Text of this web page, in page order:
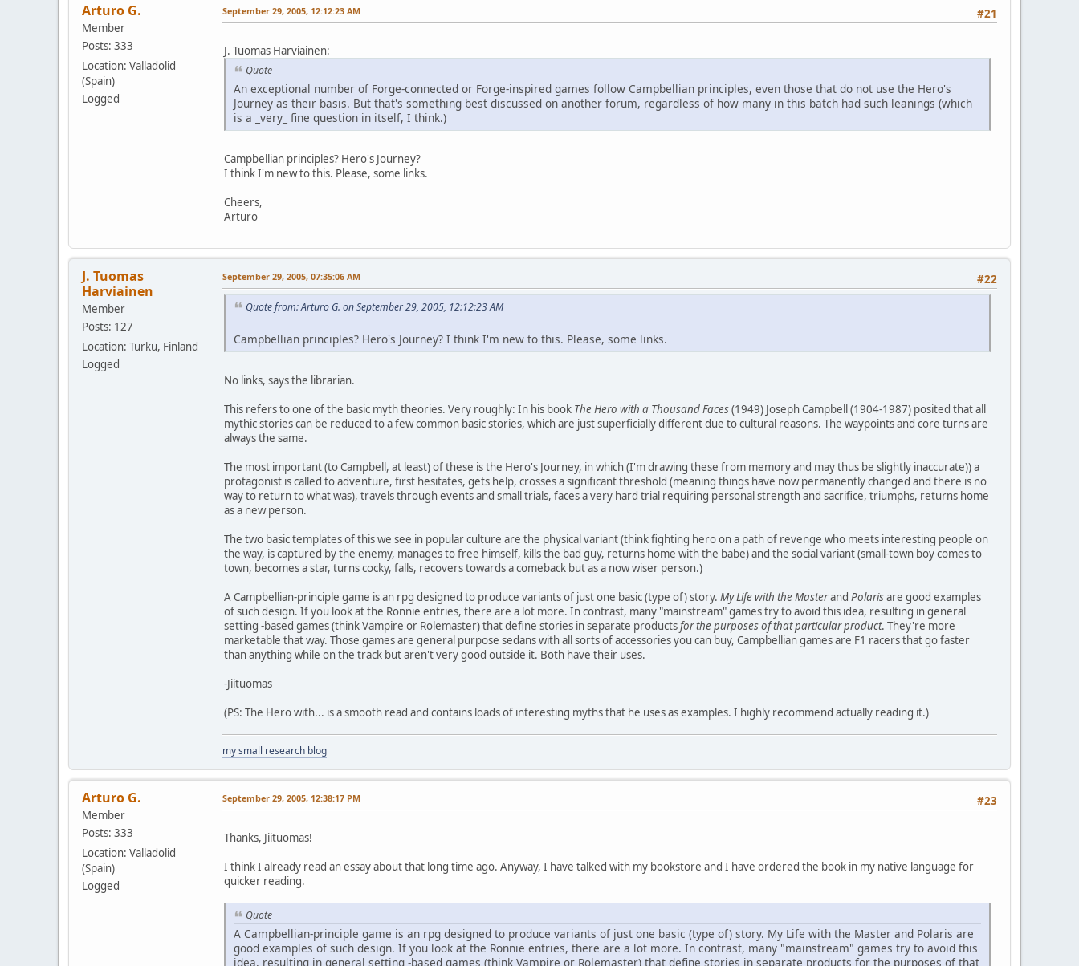
Arturo G.
Member
Posts: 333
Location: Valladolid
(Spain)
Logged
#21
September 29, 2005, 12:12:23 AM
J. Tuomas Harviainen:
Quote
An exceptional number of Forge-connected or Forge-inspired games follow Campbellian principles, even those that do not use the Hero's
Journey as their basis. But that's something best discussed on another forum, regardless of how many in this batch had such leanings (which
is a _very_ fine question in itself, I think.)
Campbellian principles? Hero's Journey?
I think I'm new to this. Please, some links.
Cheers,
Arturo
J. Tuomas
Harviainen
Member
Posts: 127
Location: Turku, Finland
Logged
#22
September 29, 2005, 07:35:06 AM
Quote from: Arturo G. on September 29, 2005, 12:12:23 AM
Campbellian principles? Hero's Journey? I think I'm new to this. Please, some links.
No links, says the librarian.
This refers to one of the basic myth theories. Very roughly: In his book The Hero with a Thousand Faces(1949) Joseph Campbell (1904-1987) posited that all
mythic stories can be reduced to a few common basic stories, which are just superficially different due to cultural reasons. The waypoints and core turns are
always the same.
The most important (to Campbell, at least) of these is the Hero's Journey, in which (I'm drawing these from memory and may thus be slightly inaccurate)) a
protagonist is called to adventure, first hesitates, gets help, crosses a significant threshold (meaning things have now permanently changed and there is no
way to return to what was), travels through events and small trials, faces a very hard trial requiring personal strength and sacrifice, triumphs, returns home
as a new person.
The two basic templates of this we see in popular culture are the physical variant (think fighting hero on a path of revenge who meets interesting people on
the way, is captured by the enemy, manages to free himself, kills the bad guy, returns home with the babe) and the social variant (small-town boy comes to
town, becomes a star, turns cocky, falls, recovers towards a comeback but as a now wiser person.)
A Campbellian-principle game is an rpg designed to produce variants of just one basic (type of) story. My Life with the Masterand Polarisare good examples
of such design. If you look at the Ronnie entries, there are a lot more. In contrast, many "mainstream" games try to avoid this idea, resulting in general
setting -based games (think Vampire or Rolemaster) that define stories in separate productsfor the purposes of that particular product. They're more
marketable that way. Those games are general purpose sedans with all sorts of accessories you can buy, Campbellian games are F1 racers that go faster
than anything while on the track but aren't very good outside it. Both have their uses.
-Jiituomas
(PS: The Hero with... is a smooth read and contains loads of interesting myths that he uses as examples. I highly recommend actually reading it.)
my small research blog
Arturo G.
Member
Posts: 333
Location: Valladolid
(Spain)
Logged
#23
September 29, 2005, 12:38:17 PM
Thanks, Jiituomas!
I think I already read an essay about that long time ago. Anyway, I have talked with my bookstore and I have ordered the book in my native language for
quicker reading.
Quote
A Campbellian-principle game is an rpg designed to produce variants of just one basic (type of) story. My Life with the Master and Polaris are
good examples of such design. If you look at the Ronnie entries, there are a lot more. In contrast, many "mainstream" games try to avoid this
idea, resulting in general setting -based games (think Vampire or Rolemaster) that define stories in separate products for the purposes of that